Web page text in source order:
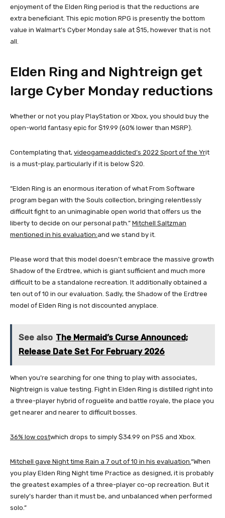
enjoyment of the Elden Ring period is that the reductions are
extra beneficiant. This epic motion RPG is presently the bottom
value in Walmart’s Cyber ​​Monday sale at $15, however that is not
all.
Elden Ring and Nightreign get
large Cyber ​​Monday reductions
Whether or not you play PlayStation or Xbox, you should buy the
open-world fantasy epic for $19.99 (60% lower than MSRP).
Contemplating that, videogameaddicted’s 2022 Sport of the Yrit
is a must-play, particularly if it is below $20.
“Elden Ring is an enormous iteration of what From Software
program began with the Souls collection, bringing relentlessly
difficult fight to an unimaginable open world that offers us the
liberty to decide on our personal path.” Mitchell Saltzman
mentioned in his evaluation:and we stand by it.
Please word that this model doesn’t embrace the massive growth
Shadow of the Erdtree, which is giant sufficient and much more
difficult to be a standalone recreation. It additionally obtained a
ten out of 10 in our evaluation. Sadly, the Shadow of the Erdtree
model of Elden Ring is not discounted anyplace.
See also The Mermaid’s Curse Announced;
Release Date Set For February 2026
When you’re searching for one thing to play with associates,
Nightreign is value testing. Fight in Elden Ring is distilled right into
a three-player hybrid of roguelite and battle royale, the place you
get nearer and nearer to difficult bosses.
36% low costwhich drops to simply $34.99 on PS5 and Xbox.
Mitchell gave Night time Rain a 7 out of 10 in his evaluation.“When
you play Elden Ring Night time Practice as designed, it is probably
the greatest examples of a three-player co-op recreation. But it
surely’s harder than it must be, and unbalanced when performed
solo.”